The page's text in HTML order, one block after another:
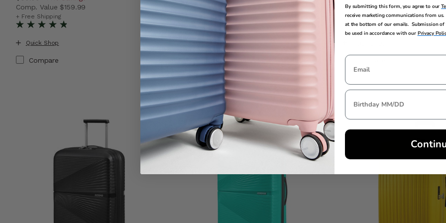
Comp. Value $159.99
The current price is Now $89.99 , discount of 44% Savings
+ Free Shipping
Quick Shop
Compare
Comp. Value$289.99
The current price is Now $179.99 , discount of 38% Savings
+ Free Shipping
Quick Shop
Compare
Comp. Value$399.99
The current price is Now
+ Free Shipping
By submitting this form, you agree to our
receive marketing communications from
at the bottom of our emails. Submission
be used in accordance with our Privacy